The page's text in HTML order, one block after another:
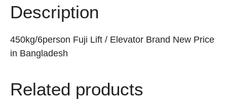
Description
450kg/6person Fuji Lift / Elevator Brand New Price
in Bangladesh
Related products